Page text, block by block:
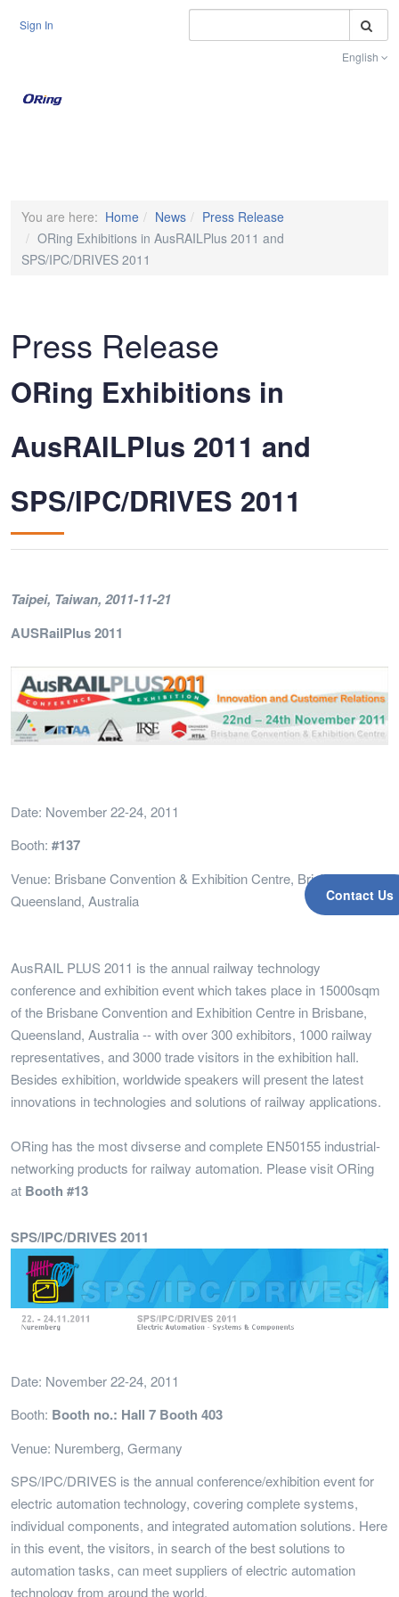
Sign In
English
Contact Us
You are here: Home News
Press Release
ORing Exhibitions in AusRAILPlus 2011 and
SPS/IPC/DRIVES 2011
Press Release
ORing Exhibitions in
AusRAILPlus 2011 and
SPS/IPC/DRIVES 2011
Taipei, Taiwan, 2011-11-21
AUSRailPlus 2011
Date: November 22-24, 2011
Booth: #137
Venue: Brisbane Convention & Exhibition Centre, Brisbane,
Queensland, Australia
AusRAIL PLUS 2011 is the annual railway technology
conference and exhibition event which takes place in 15000sqm
of the Brisbane Convention and Exhibition Centre in Brisbane,
Queensland, Australia -- with over 300 exhibitors, 1000 railway
representatives, and 3000 trade visitors in the exhibition hall.
Besides exhibition, worldwide speakers will present the latest
innovations in technologies and solutions of railway applications.
ORing has the most divserse and complete EN50155 industrial-
networking products for railway automation. Please visit ORing
at Booth #13
SPS/IPC/DRIVES 2011
Date: November 22-24, 2011
Booth: Booth no.: Hall 7 Booth 403
Venue: Nuremberg, Germany
SPS/IPC/DRIVES is the annual conference/exhibition event for
electric automation technology, covering complete systems,
individual components, and integrated automation solutions. Here
in this event, the visitors, in search of the best solutions to
automation tasks, can meet suppliers of electric automation
technology from around the world.